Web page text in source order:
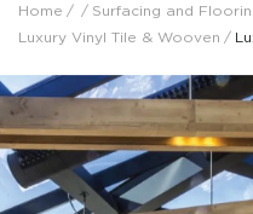
Home / / Surfacing and
Luxury Vinyl Tile & Wooven /